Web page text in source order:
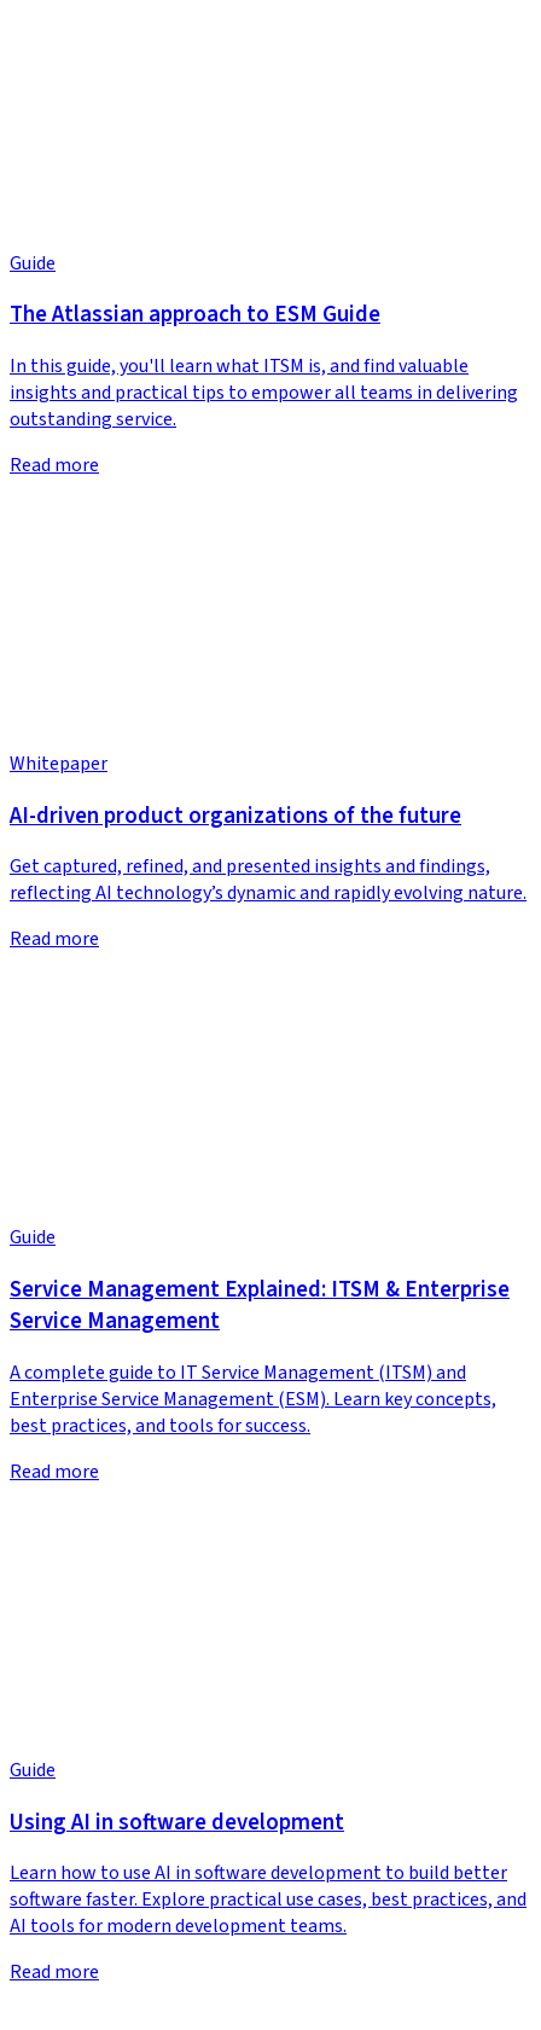
Guide
The Atlassian approach to ESM Guide
In this guide, you'll learn what ITSM is, and find valuable
insights and practical tips to empower all teams in delivering
outstanding service.
Read more
Whitepaper
AI-driven product organizations of the future
Get captured, refined, and presented insights and findings,
reflecting AI technology’s dynamic and rapidly evolving nature.
Read more
Guide
Service Management Explained: ITSM & Enterprise
Service Management
A complete guide to IT Service Management (ITSM) and
Enterprise Service Management (ESM). Learn key concepts,
best practices, and tools for success.
Read more
Guide
Using AI in software development
Learn how to use AI in software development to build better
software faster. Explore practical use cases, best practices, and
AI tools for modern development teams.
Read more